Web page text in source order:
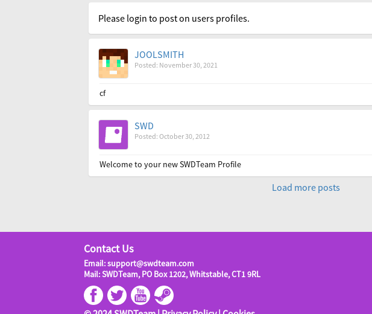
Please login to post on users profiles.
JOOLSMITH
Posted: November 30, 2021
cf
SWD
Posted: October 30, 2012
Welcome to your new SWDTeam Profile
Load more posts
Contact Us
Email: support@swdteam.com
Mail: SWDTeam, PO Box 1202, Whitstable, CT1 9RL